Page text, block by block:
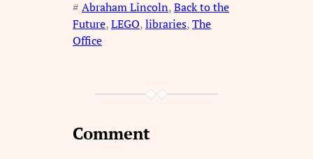
# Abraham Lincoln, Back to the
Future, LEGO, libraries, The
Office
Comment